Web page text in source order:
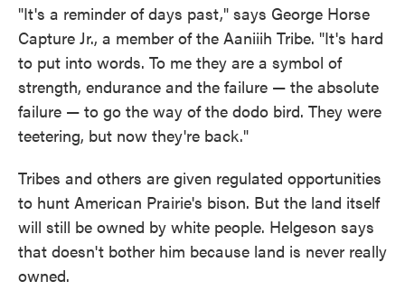
"It's a reminder of days past," says George Horse
Capture Jr., a member of the Aaniiih Tribe. "It's hard
to put into words. To me they are a symbol of
strength, endurance and the failure — the absolute
failure — to go the way of the dodo bird. They were
teetering, but now they're back."
Tribes and others are given regulated opportunities
to hunt American Prairie's bison. But the land itself
will still be owned by white people. Helgeson says
that doesn't bother him because land is never really
owned.